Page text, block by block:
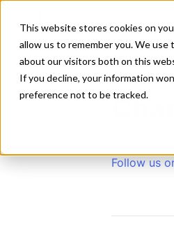
This website stores cookies on
allow us to remember you. We
about our visitors both on this
If you decline, your information
preference not to be tracked.
Follow us